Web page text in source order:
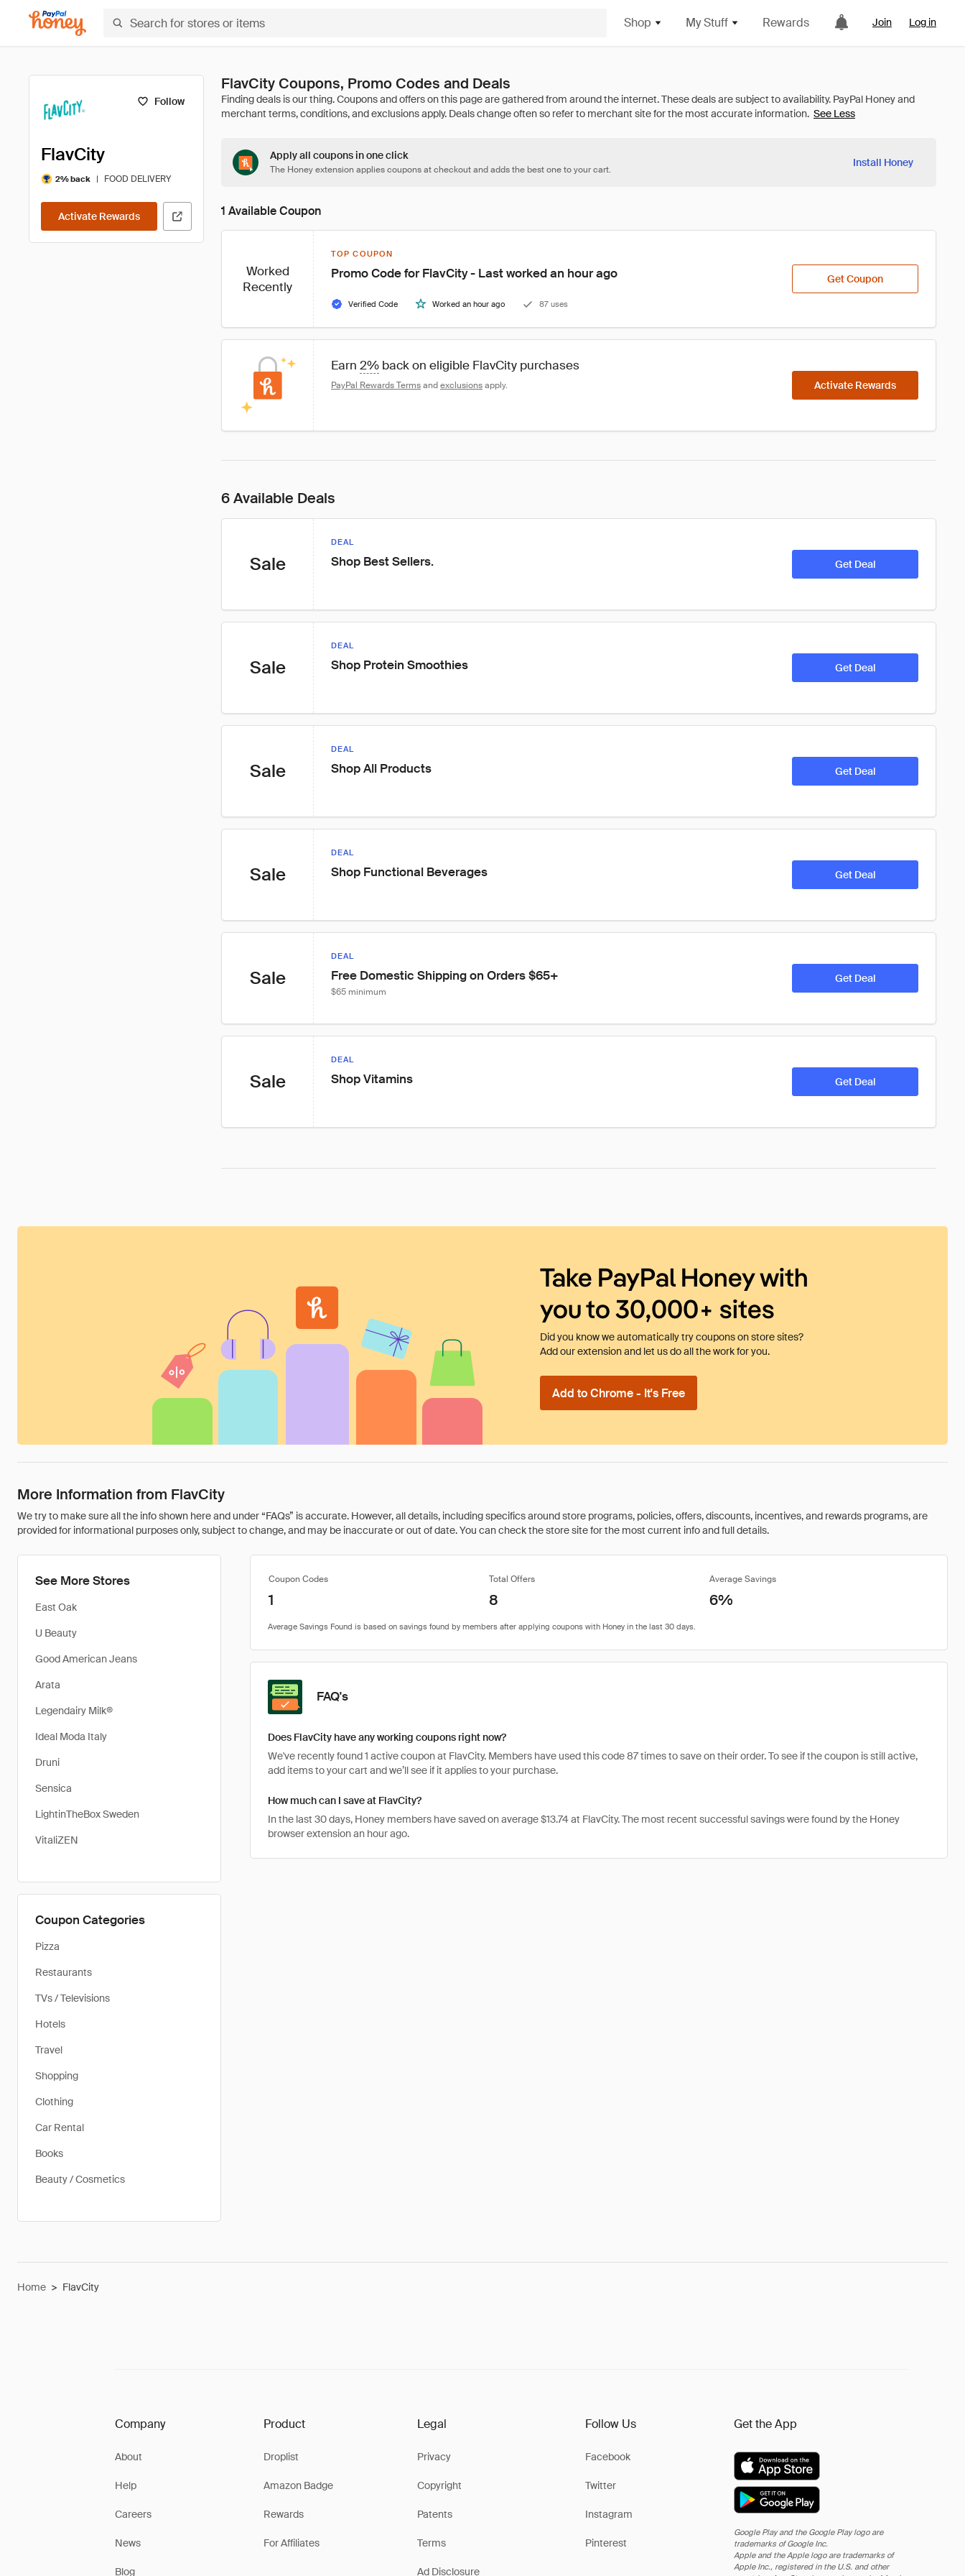
Shop My Stuff Rewards Join Log in
Follow
FlavCity
2% back | FOOD DELIVERY
Activate Rewards
FlavCity Coupons, Promo Codes and Deals
See Less
Apply all coupons in one click
The Honey extension applies coupons at checkout and adds the best one to your cart.
Install Honey
1 Available Coupon
Worked
Recently
TOP COUPON
Promo Code for FlavCity - Last worked an hour ago
Verified Code Worked an hour ago 87 uses
Get Coupon
Earn 2% back on eligible FlavCity purchases
PayPal Rewards Terms and exclusions apply. Activate Rewards
6 Available Deals
Sale
DEAL
Shop Best Sellers. Get Deal
Sale
DEAL
Shop Protein Smoothies Get Deal
Sale
DEAL
Shop All Products Get Deal
Sale
DEAL
Shop Functional Beverages Get Deal
Sale
DEAL
Free Domestic Shipping on Orders $65+
$65 minimum
Get Deal
Sale
DEAL
Shop Vitamins Get Deal
Take PayPal Honey with
you to 30,000+ sites
Did you know we automatically try coupons on store sites?
Add our extension and let us do all the work for you.
Add to Chrome - It's Free
More Information from FlavCity
We try to make sure all the info shown here and under “FAQs” is accurate. However, all details, including specifics around store programs, policies, offers, discounts, incentives, and rewards programs, are
provided for informational purposes only, subject to change, and may be inaccurate or out of date. You can check the store site for the most current info and full details.
See More Stores
East Oak
U Beauty
Good American Jeans
Arata
Legendairy Milk®
Ideal Moda Italy
Druni
Sensica
LightinTheBox Sweden
VitaliZEN
Coupon Categories
Pizza
Restaurants
TVs / Televisions
Hotels
Travel
Shopping
Clothing
Car Rental
Books
Beauty / Cosmetics
Coupon Codes Total Offers Average Savings
1 8 6%
FAQ's
Does FlavCity have any working coupons right now?
We've recently found 1 active coupon at FlavCity. Members have used this code 87 times to save on their order. To see if the coupon is still active,
add items to your cart and we’ll see if it applies to your purchase.
How much can I save at FlavCity?
In the last 30 days, Honey members have saved on average $13.74 at FlavCity. The most recent successful savings were found by the Honey
browser extension an hour ago.
Home > FlavCity
Company
About
Help
Careers
News
Blog
Product
Droplist
Amazon Badge
Rewards
For Affiliates
Legal
Privacy
Copyright
Patents
Terms
Ad Disclosure
Follow Us
Facebook
Twitter
Instagram
Pinterest
Get the App
Google Play and the Google Play logo are
trademarks of Google Inc.
Apple and the Apple logo are trademarks of
Apple Inc., registered in the U.S. and other